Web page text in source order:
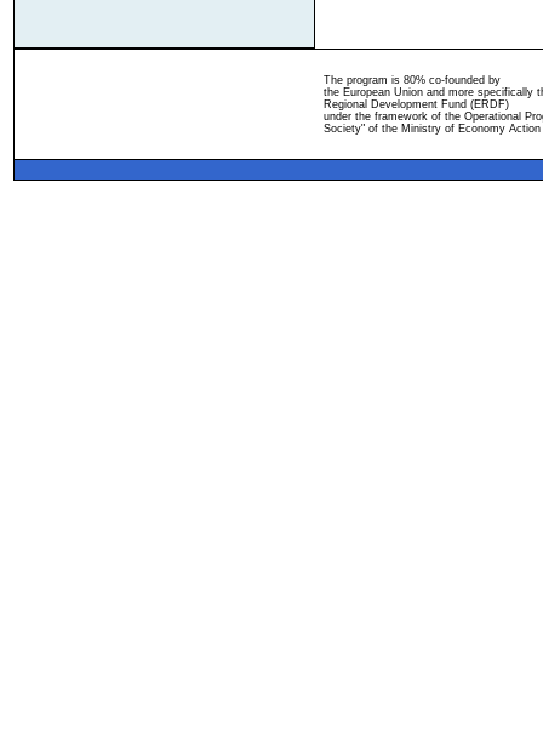
The program is 80% co-founded by
the European Union and more specifically
Regional Development Fund (ERDF)
under the framework of the Operational
Society" of the Ministry of Economy Action